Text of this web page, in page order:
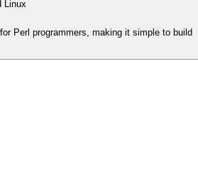
Linux
Perl programmers, making it simple to build